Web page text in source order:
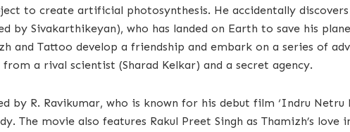
to create artificial photosynthesis. He accidentally discovers
by Sivakarthikeyan), who has landed on Earth to save his
and Tattoo develop a friendship and embark on a series of
a rival scientist (Sharad Kelkar) and a secret agency.
by R. Ravikumar, who is known for his debut film ‘Indru Netru
The movie also features Rakul Preet Singh as Thamizh’s love